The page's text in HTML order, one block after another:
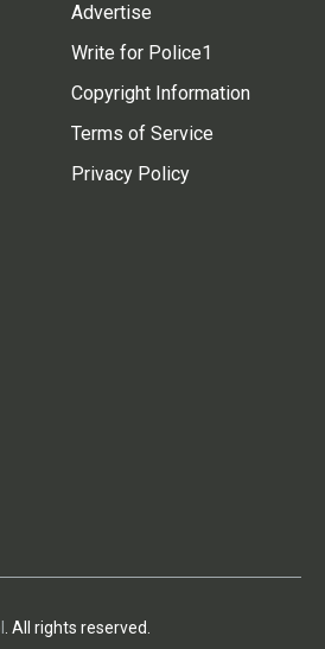
Advertise
Write for Police1
Copyright Information
Terms of Service
Privacy Policy
. All rights reserved.